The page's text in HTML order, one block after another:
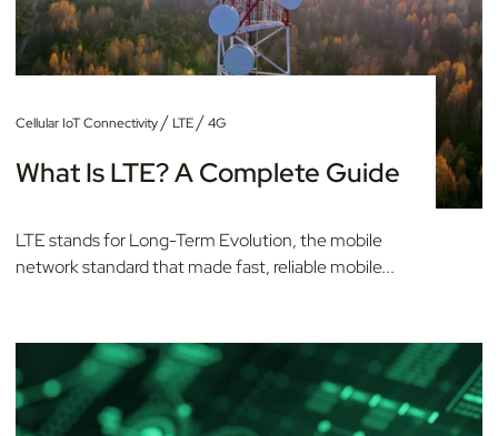
Cellular IoT Connectivity/ LTE/4G
What Is LTE? A Complete Guide
LTE stands for Long-Term Evolution, the mobile
network standard that made fast, reliable mobile...